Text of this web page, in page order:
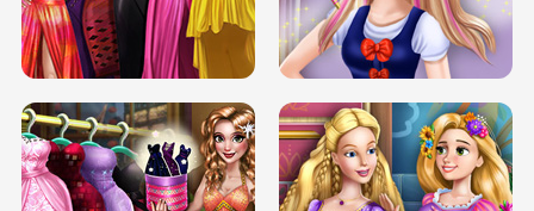
ELSA MOMMY TWINS BIRTH SERY DATE NIGHT DOLLY DRESS UP